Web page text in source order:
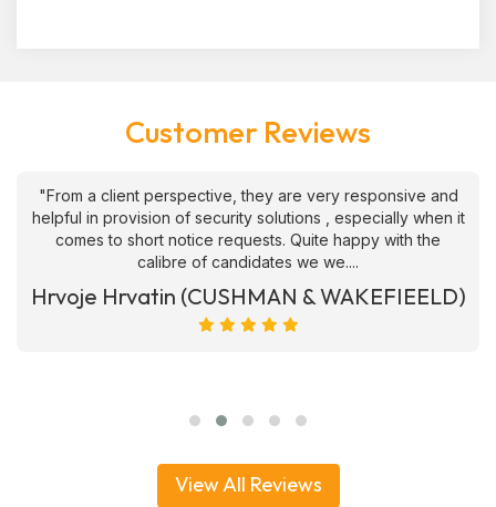
Customer Reviews
"From a client perspective, they are very responsive and
helpful in provision of security solutions , especially when it
comes to short notice requests. Quite happy with the
calibre of candidates we we....
Hrvoje Hrvatin (CUSHMAN & WAKEFIEELD)
View All Reviews